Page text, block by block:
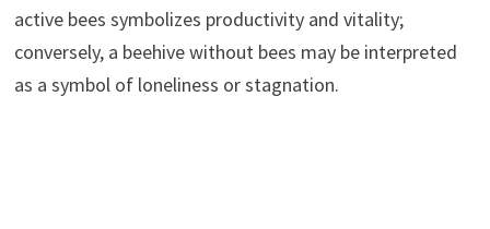
active bees symbolizes productivity and vitality;
conversely, a beehive without bees may be interpreted
as a symbol of loneliness or stagnation.